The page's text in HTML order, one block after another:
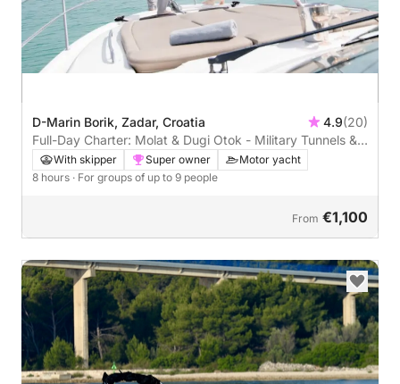
D-Marin Borik, Zadar, Croatia 4.9(20)
Full-Day Charter: Molat & Dugi Otok - Military Tunnels &
Stunning Bays
With skipper Super owner
Motor yacht
8 hours · For groups of up to 9 people
From €1,100